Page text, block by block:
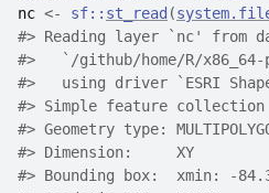
nc <- sf:: st_read (
#> Reading layer `nc' from
#>
`/github/home/R/
#>
using driver `ESRI
#> Simple feature
#> Geometry type:
#> Dimension:     XY
#> Bounding box:  xmin: -